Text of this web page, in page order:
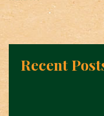
Recent